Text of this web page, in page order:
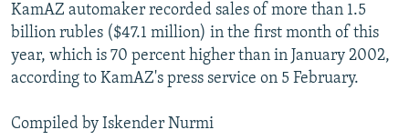
KamAZ automaker recorded sales of more than 1.5
billion rubles ($47.1 million) in the first month of this
year, which is 70 percent higher than in January 2002,
according to KamAZ's press service on 5 February.
Compiled by Iskender Nurmi